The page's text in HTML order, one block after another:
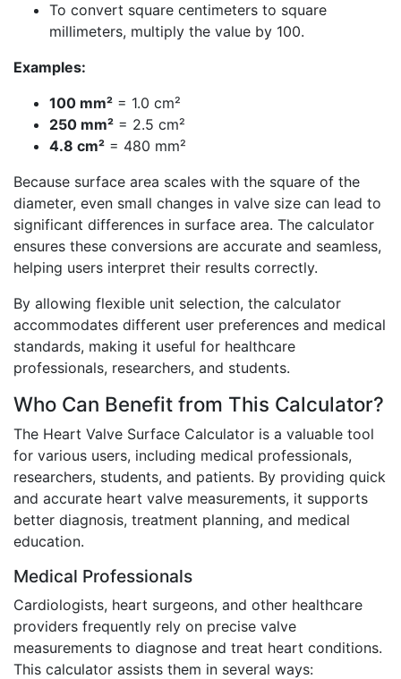
To convert square centimeters to square
millimeters, multiply the value by 100.
Examples:
100 mm² = 1.0 cm²
250 mm² = 2.5 cm²
4.8 cm² = 480 mm²
Because surface area scales with the square of the
diameter, even small changes in valve size can lead to
significant differences in surface area. The calculator
ensures these conversions are accurate and seamless,
helping users interpret their results correctly.
By allowing flexible unit selection, the calculator
accommodates different user preferences and medical
standards, making it useful for healthcare
professionals, researchers, and students.
Who Can Benefit from This Calculator?
The Heart Valve Surface Calculator is a valuable tool
for various users, including medical professionals,
researchers, students, and patients. By providing quick
and accurate heart valve measurements, it supports
better diagnosis, treatment planning, and medical
education.
Medical Professionals
Cardiologists, heart surgeons, and other healthcare
providers frequently rely on precise valve
measurements to diagnose and treat heart conditions.
This calculator assists them in several ways: